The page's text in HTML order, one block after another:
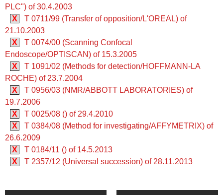
PLC") of 30.4.2003
X
T 0711/99 (Transfer of opposition/L'OREAL) of
21.10.2003
X
T 0074/00 (Scanning Confocal
Endoscope/OPTISCAN) of 15.3.2005
X
T 1091/02 (Methods for detection/HOFFMANN-LA
ROCHE) of 23.7.2004
X
T 0956/03 (NMR/ABBOTT LABORATORIES) of
19.7.2006
X
T 0025/08 () of 29.4.2010
X
T 0384/08 (Method for investigating/AFFYMETRIX) of
26.6.2009
X
T 0184/11 () of 14.5.2013
X
T 2357/12 (Universal succession) of 28.11.2013